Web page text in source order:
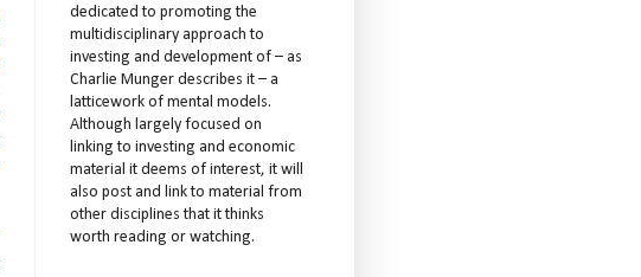
dedicated to promoting the
multidisciplinary approach to
investing and development of – as
Charlie Munger describes it – a
latticework of mental models.
Although largely focused on
linking to investing and economic
material it deems of interest, it will
also post and link to material from
other disciplines that it thinks
worth reading or watching.